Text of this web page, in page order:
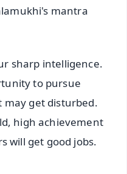
mantra
sharp intelligence.
to pursue
may get disturbed.
high achievement
will get good jobs.